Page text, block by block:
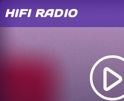
HIFI RADIO